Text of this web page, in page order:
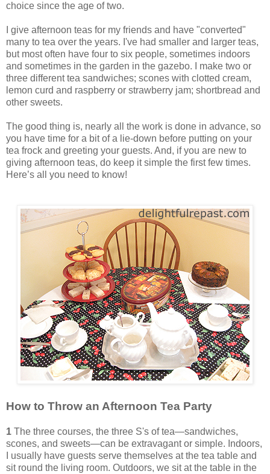
choice since the age of two.
I give afternoon teas for my friends and have "converted"
many to tea over the years. I've had smaller and larger teas,
but most often have four to six people, sometimes indoors
and sometimes in the garden in the gazebo. I make two or
three different tea sandwiches; scones with clotted cream,
lemon curd and raspberry or strawberry jam; shortbread and
other sweets.
The good thing is, nearly all the work is done in advance, so
you have time for a bit of a lie-down before putting on your
tea frock and greeting your guests. And, if you are new to
giving afternoon teas, do keep it simple the first few times.
Here’s all you need to know!
How to Throw an Afternoon Tea Party
1 The three courses, the three S's of tea—sandwiches,
scones, and sweets—can be extravagant or simple. Indoors,
I usually have guests serve themselves at the tea table and
sit round the living room. Outdoors, we sit at the table in the